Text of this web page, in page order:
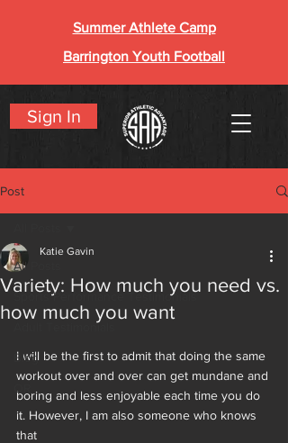
Sign In
Summer Athlete Camp
Barrington Youth Football
Post
All Posts
Sports Performance Testimonials
Adult Testimonials
Blog
QR
Variety: How much you need vs.
how much you want
Katie Gavin
I will be the first to admit that doing the same
workout over and over can get mundane and
boring and less enjoyable each time you do
it. However, I am also someone who knows
that